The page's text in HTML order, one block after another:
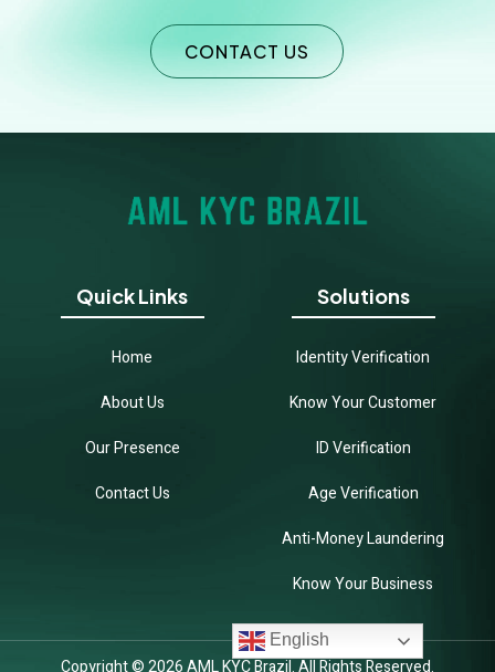
CONTACT US
Quick Links
Home
About Us
Our Presence
Contact Us
Solutions
Identity Verification
Know Your Customer
ID Verification
Age Verification
Anti-Money Laundering
Know Your Business
Copyright © 2026 AML KYC Brazil. All Rights Reserved.
English